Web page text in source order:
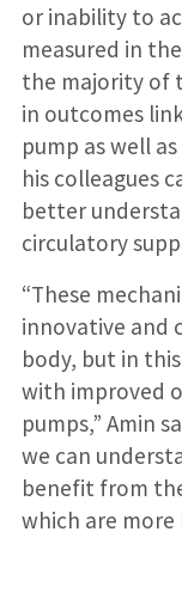
or inability to
measured in
the majority of
in outcomes
pump as well
his colleagues
better
circulatory
“These
innovative and
body, but in
with improved
pumps,” Amin
we can
benefit from
which are more